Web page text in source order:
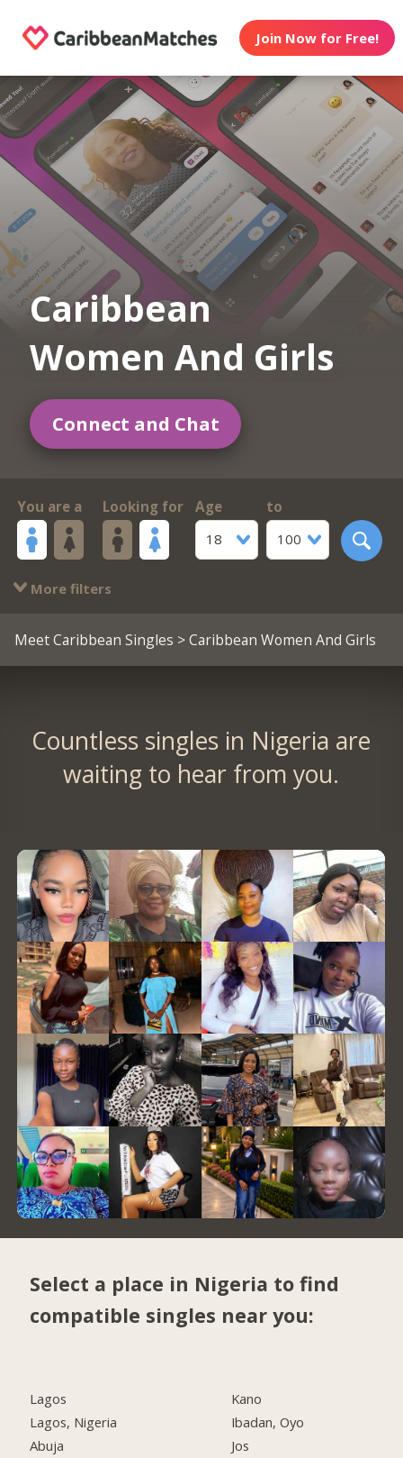
Join Now for Free!
Caribbean
Women And Girls
Connect and Chat
You are a Looking for
Age
18
to
100
More filters
Meet Caribbean Singles > Caribbean Women And Girls
Countless singles in Nigeria are
waiting to hear from you.
Select a place in Nigeria to find
compatible singles near you:
Lagos
Lagos, Nigeria
Abuja
Kano
Ibadan, Oyo
Jos